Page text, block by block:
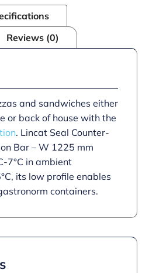
Reviews (0)
and sandwiches either
or back of house with the
. Lincat Seal Counter-
Bar – W 1225 mm
7°C in ambient
its low profile enables
containers.